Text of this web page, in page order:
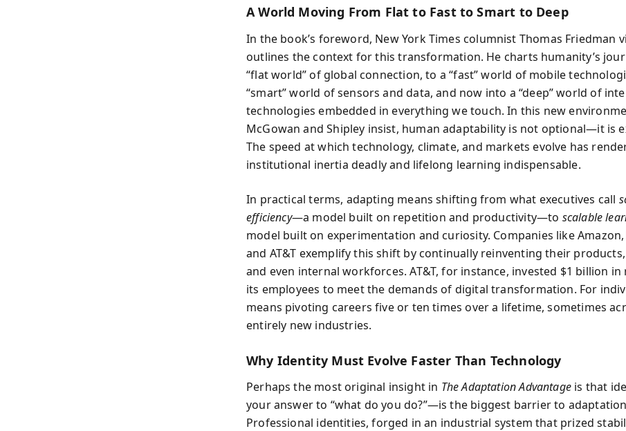
A World Moving From Flat to Fast to Smart to Deep
In the book’s foreword, New York Times columnist Thomas Friedman
outlines the context for this transformation. He charts humanity’s
“flat world” of global connection, to a “fast” world of mobile
“smart” world of sensors and data, and now into a “deep” world of
technologies embedded in everything we touch. In this new
McGowan and Shipley insist, human adaptability is not optional—it is
The speed at which technology, climate, and markets evolve has
institutional inertia deadly and lifelong learning indispensable.
In practical terms, adapting means shifting from what executives call
efficiency—a model built on repetition and productivity—to scalable
model built on experimentation and curiosity. Companies like
and AT&T exemplify this shift by continually reinventing their
and even internal workforces. AT&T, for instance, invested $1 billion in
its employees to meet the demands of digital transformation. For
means pivoting careers five or ten times over a lifetime, sometimes
entirely new industries.
Why Identity Must Evolve Faster Than Technology
Perhaps the most original insight in The Adaptation Advantage is that
your answer to “what do you do?”—is the biggest barrier to
Professional identities, forged in an industrial system that prized